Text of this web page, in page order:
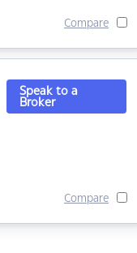
Compare
Speak to a
Broker
Compare